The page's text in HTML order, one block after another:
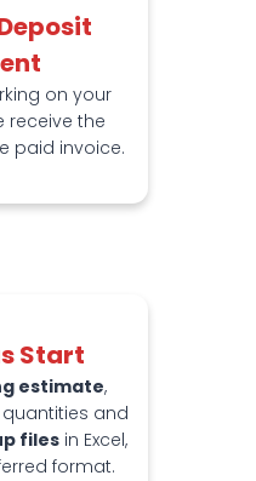
on your
receive the
paid invoice.
Start
estimate,
and
files in Excel,
format.